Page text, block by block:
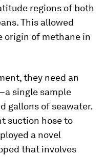
regions of both
This allowed
of methane in
they need an
single sample
gallons of seawater.
suction hose to
a novel
that involves